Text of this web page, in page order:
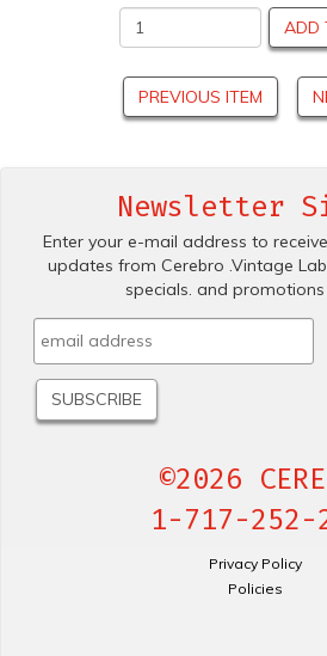
ADD
PREVIOUS ITEM
Newsletter
Enter your e-mail address to
updates from Cerebro .Vintage
specials. and
©2026
1-717-252-
Privacy Policy
Policies